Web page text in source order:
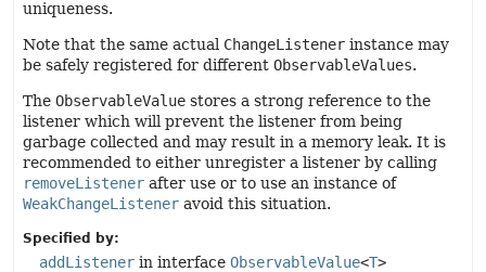
uniqueness.
Note that the same actual ChangeListener instance may
be safely registered for different ObservableValues.
The ObservableValue stores a strong reference to the
listener which will prevent the listener from being
garbage collected and may result in a memory leak. It is
recommended to either unregister a listener by calling
removeListener after use or to use an instance of
WeakChangeListener avoid this situation.
Specified by:
addListener in interface ObservableValue<T>